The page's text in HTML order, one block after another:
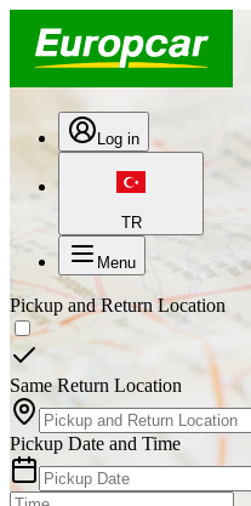
Log in
TR
Menu
Pickup and Return Location
Same Return Location
Pickup Date and Time